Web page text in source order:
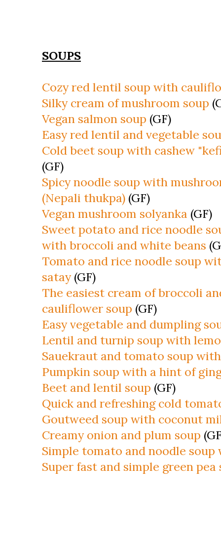
SOUPS
Cozy red lentil soup with
Silky cream of mushroom soup
Vegan salmon soup (GF)
Easy red lentil and vegetable
Cold beet soup with cashew
(GF)
Spicy noodle soup with
(Nepali thukpa) (GF)
Vegan mushroom solyanka (GF)
Sweet potato and rice noodle
with broccoli and white beans
Tomato and rice noodle soup
satay(GF)
The easiest cream of broccoli
cauliflower soup (GF)
Easy vegetable and dumpling
Lentil and turnip soup with
Sauekraut and tomato soup
Pumpkin soup with a hint of
Beet and lentil soup (GF)
Quick and refreshing cold
Goutweed soup with coconut
Creamy onion and plum soup
Simple tomato and noodle
Super fast and simple green pea